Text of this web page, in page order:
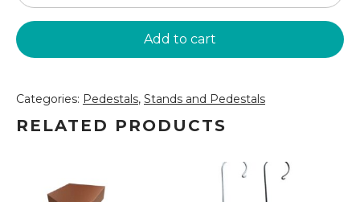
podest
(POD30)
quantity
Add to cart
Categories: Pedestals, Stands and Pedestals
RELATED PRODUCTS